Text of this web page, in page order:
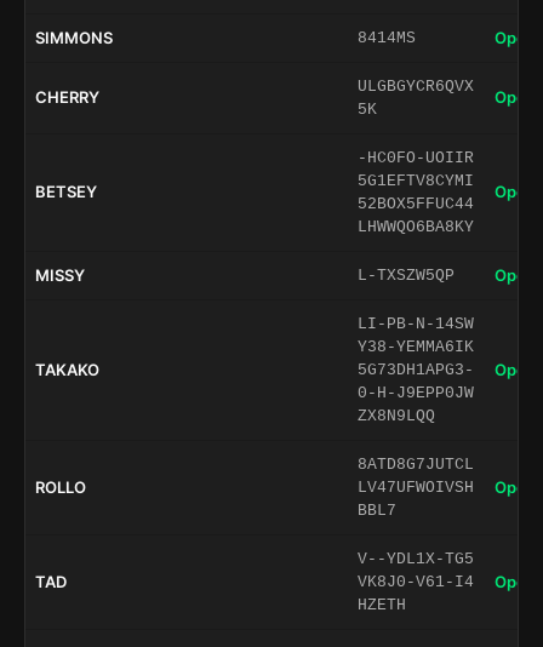
SIMMONS 8414MS Open
CHERRY
ULGBGYCR6QVX
5K
Open
BETSEY
-HC0FO-UOIIR
5G1EFTV8CYMI
52BOX5FFUC44
LHWWQO6BA8KY
Open
MISSY L-TXSZW5QP Open
TAKAKO
LI-PB-N-14SW
Y38-YEMMA6IK
5G73DH1APG3-
0-H-J9EPP0JW
ZX8N9LQQ
Open
ROLLO
8ATD8G7JUTCL
LV47UFWOIVSH
BBL7
Open
TAD
V--YDL1X-TG5
VK8J0-V61-I4
HZETH
Open